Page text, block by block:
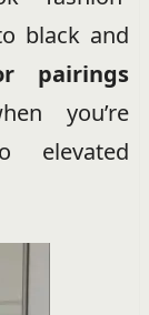
black and
pairings
you’re
elevated